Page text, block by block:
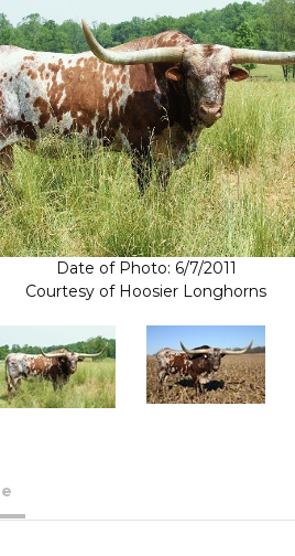
Date of Photo: 6/7/2011
Courtesy of Hoosier Longhorns